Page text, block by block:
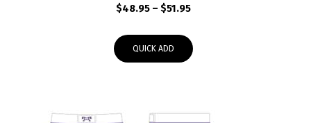
$48.95 – $51.95Price
through
QUICK ADD